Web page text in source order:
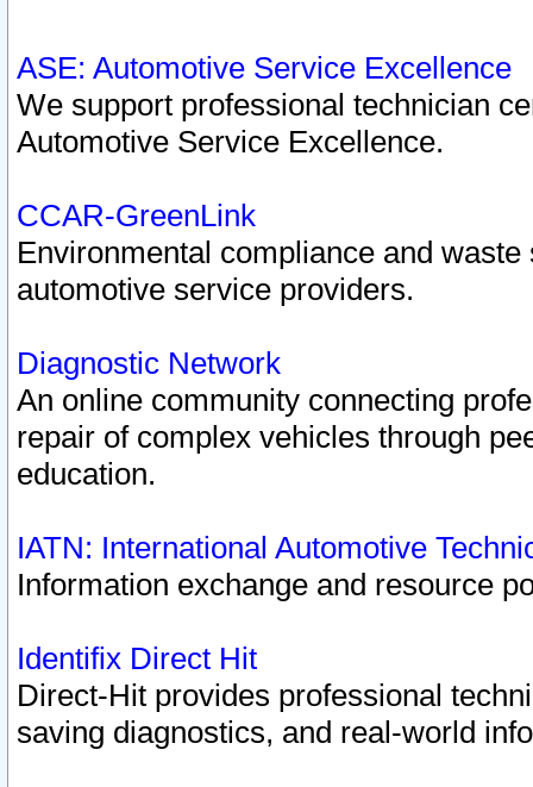
ASE: Automotive Service Excellence
We support professional technician
Automotive Service Excellence.
CCAR-GreenLink
Environmental compliance and
automotive service providers.
Diagnostic Network
An online community connecting
repair of complex vehicles through
education.
IATN: International Automotive
Information exchange and resource
Identifix Direct Hit
Direct-Hit provides professional
saving diagnostics, and real-world